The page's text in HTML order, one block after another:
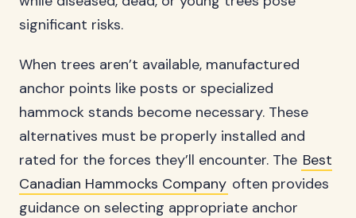
significant risks.
When trees aren’t available, manufactured
anchor points like posts or specialized
hammock stands become necessary. These
alternatives must be properly installed and
rated for the forces they’ll encounter. The Best
Canadian Hammocks Company often provides
guidance on selecting appropriate anchor